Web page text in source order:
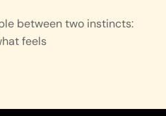
between two instincts:
feels